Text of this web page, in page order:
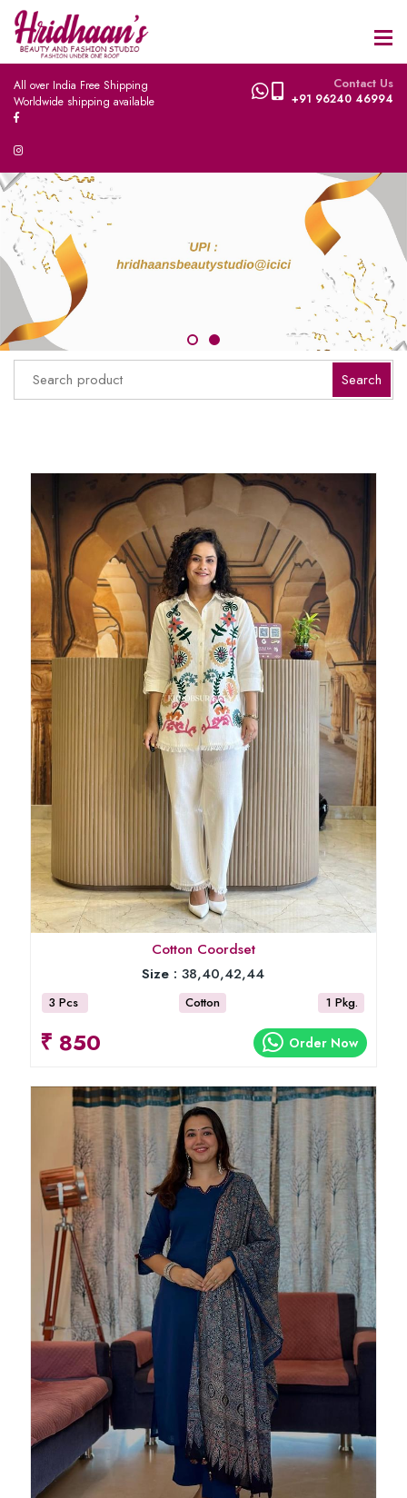
All over India Free Shipping
Worldwide shipping available
Contact Us
+91 96240 46994
Cotton Coordset
Size : 38,40,42,44
3 Pcs Cotton 1 Pkg.
₹ 850 Order Now